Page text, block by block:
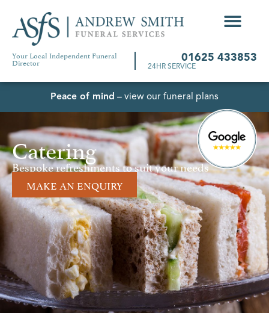
Your Local Independent Funeral
Director 01625 433853
24HR SERVICE
Peace of mind – view our funeral plans
Catering
Bespoke refreshments to suit your needs
MAKE AN ENQUIRY